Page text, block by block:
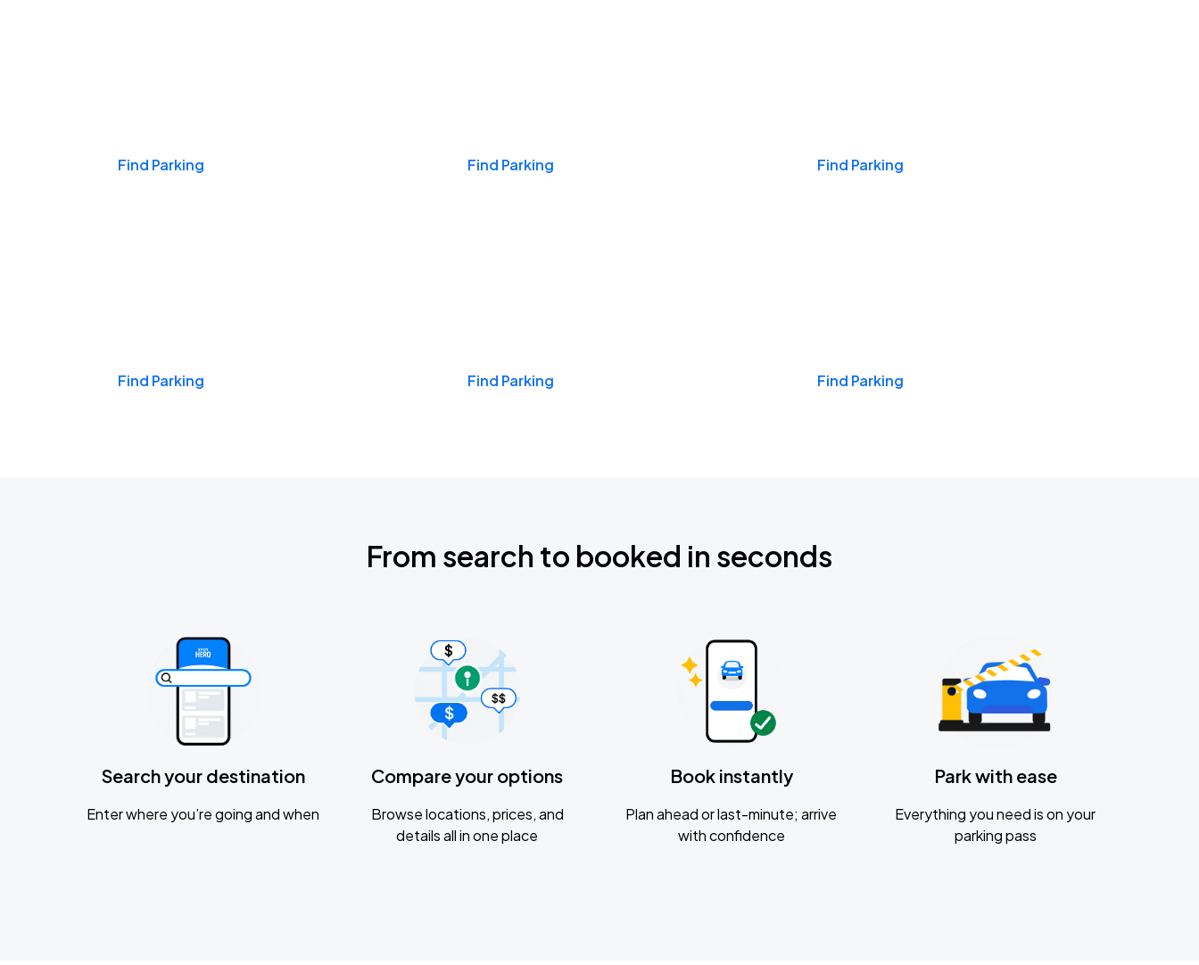
Find Parking Find Parking Find Parking
Find Parking Find Parking Find Parking
From search to booked in seconds
Search your destination
Enter where you’re going and when
Compare your options
Browse locations, prices, and
details all in one place
Book instantly
Plan ahead or last-minute; arrive
with confidence
Park with ease
Everything you need is on your
parking pass